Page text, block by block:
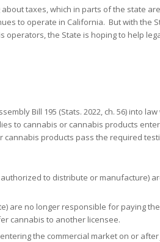
taxes, which in parts of the state
to operate in California. But with the
the State is hoping to help
Bill 195 (Stats. 2022, ch. 56) into
to cannabis or cannabis products
products pass the required
to distribute or manufacture)
are no longer responsible for paying
cannabis to another licensee.
the commercial market on or after